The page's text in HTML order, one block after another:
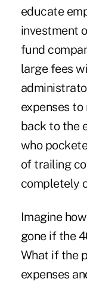
educate
investment
fund
large fees
expenses
back to the
who
of trailing
completely
Imagine
gone if the
What if the
expenses